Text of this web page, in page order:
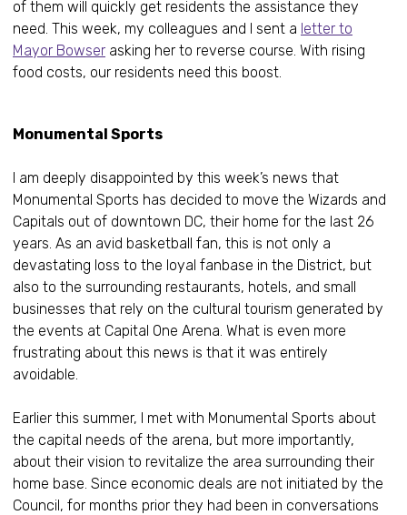
of them will quickly get residents the assistance they
need. This week, my colleagues and I sent a letter to
Mayor Bowser asking her to reverse course. With rising
food costs, our residents need this boost.
Monumental Sports
I am deeply disappointed by this week’s news that
Monumental Sports has decided to move the Wizards and
Capitals out of downtown DC, their home for the last 26
years. As an avid basketball fan, this is not only a
devastating loss to the loyal fanbase in the District, but
also to the surrounding restaurants, hotels, and small
businesses that rely on the cultural tourism generated by
the events at Capital One Arena. What is even more
frustrating about this news is that it was entirely
avoidable.
Earlier this summer, I met with Monumental Sports about
the capital needs of the arena, but more importantly,
about their vision to revitalize the area surrounding their
home base. Since economic deals are not initiated by the
Council, for months prior they had been in conversations